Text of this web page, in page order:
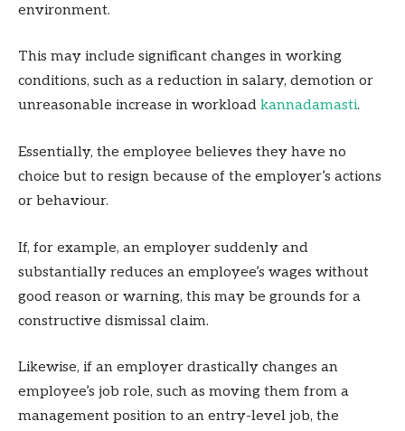
environment.
This may include significant changes in working
conditions, such as a reduction in salary, demotion or
unreasonable increase in workload kannadamasti.
Essentially, the employee believes they have no
choice but to resign because of the employer’s actions
or behaviour.
If, for example, an employer suddenly and
substantially reduces an employee’s wages without
good reason or warning, this may be grounds for a
constructive dismissal claim.
Likewise, if an employer drastically changes an
employee’s job role, such as moving them from a
management position to an entry-level job, the